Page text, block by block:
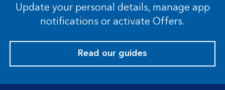
Update your personal details, manage app
notifications or activate Offers.
Read our guides